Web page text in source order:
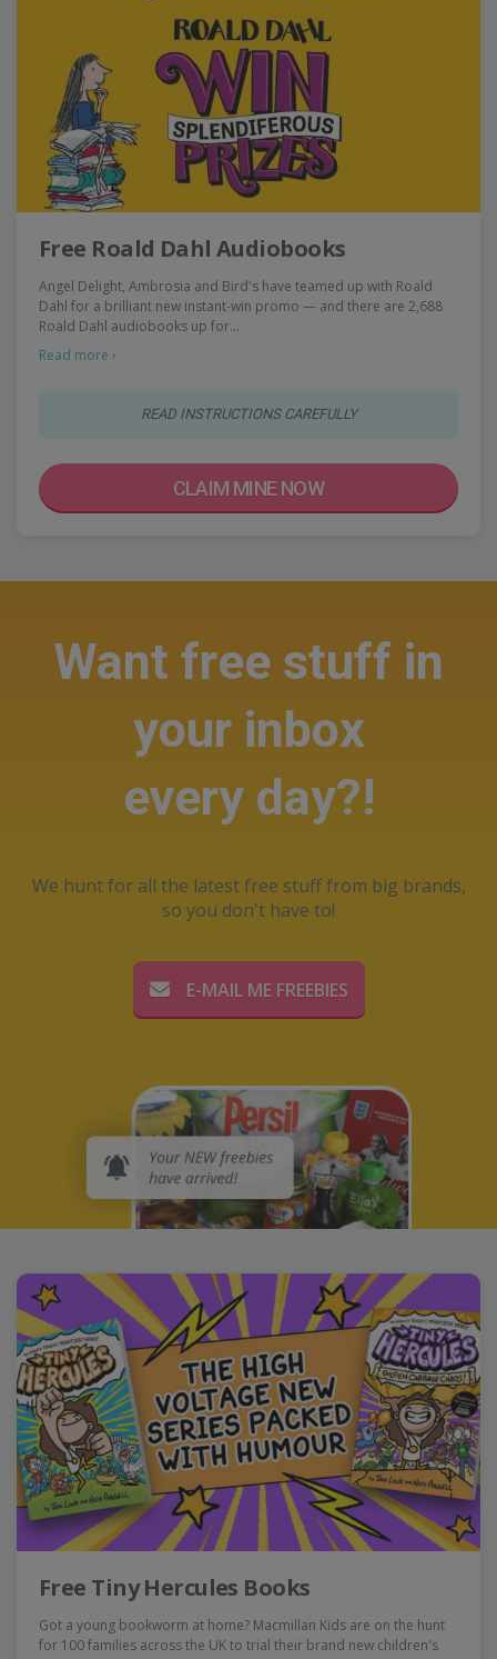
Free Roald Dahl Audiobooks
Angel Delight, Ambrosia and Bird's have teamed up with Roald
Dahl for a brilliant new instant-win promo — and there are 2,688
Roald Dahl audiobooks up for…
Read more ›
READ INSTRUCTIONS CAREFULLY
CLAIM MINE NOW
Want free stuff in
your inbox
every day?!
We hunt for all the latest free stuff from big brands,
so you don't have to!
E-MAIL ME FREEBIES
Free Tiny Hercules Books
Got a young bookworm at home? Macmillan Kids are on the hunt
for 100 families across the UK to trial their brand new children's